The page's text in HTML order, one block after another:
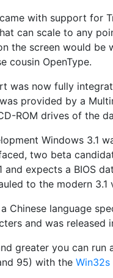
with support for
can scale to any
the screen would be
cousin OpenType.
was now fully
provided by a
ROM drives of the
Windows 3.1
two beta
and expects a BIOS
to the modern 3.1
Chinese language
and was released
greater you can
95) with the Win32s